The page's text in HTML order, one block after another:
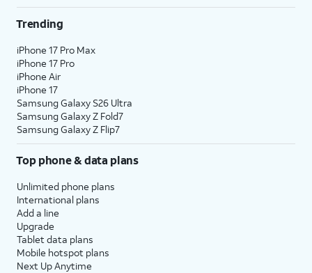
Trending
iPhone 17 Pro Max
iPhone 17 Pro
iPhone Air
iPhone 17
Samsung Galaxy S26 Ultra
Samsung Galaxy Z Fold7
Samsung Galaxy Z Flip7
Top phone & data plans
Unlimited phone plans
International plans
Add a line
Upgrade
Tablet data plans
Mobile hotspot plans
Next Up Anytime